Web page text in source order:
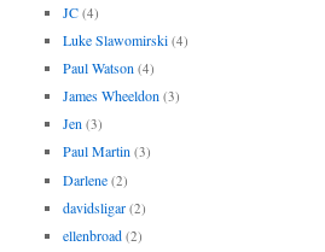
JC (4)
Luke Slawomirski (4)
Paul Watson (4)
James Wheeldon (3)
Jen (3)
Paul Martin (3)
Darlene (2)
davidsligar (2)
ellenbroad (2)